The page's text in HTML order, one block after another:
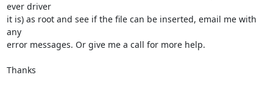
ever driver
it is) as root and see if the file can be inserted, email me with
any
error messages. Or give me a call for more help.
Thanks